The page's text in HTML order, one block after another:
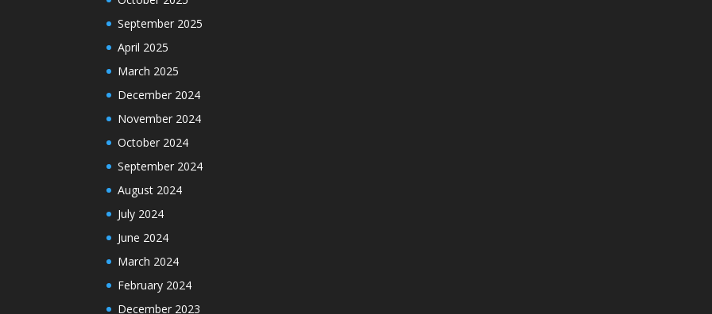
September 2025
April 2025
March 2025
December 2024
November 2024
October 2024
September 2024
August 2024
July 2024
June 2024
March 2024
February 2024
December 2023